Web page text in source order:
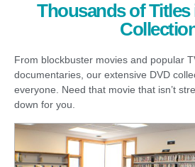
Thousands of Titles
From blockbuster movies and popular
documentaries, our extensive DVD
everyone. Need that movie that isn’t
down for you.